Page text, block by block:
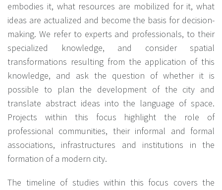
embodies it, what resources are mobilized for it, what
ideas are actualized and become the basis for decision-
making. We refer to experts and professionals, to their
specialized knowledge, and consider spatial
transformations resulting from the application of this
knowledge, and ask the question of whether it is
possible to plan the development of the city and
translate abstract ideas into the language of space.
Projects within this focus highlight the role of
professional communities, their informal and formal
associations, infrastructures and institutions in the
formation of a modern city.
The timeline of studies within this focus covers the